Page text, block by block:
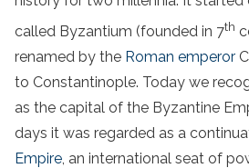
called Byzantium (founded in 7th
renamed by the Roman emperor
to Constantinople. Today we
as the capital of the Byzantine
days it was regarded as a
Empire, an international seat of